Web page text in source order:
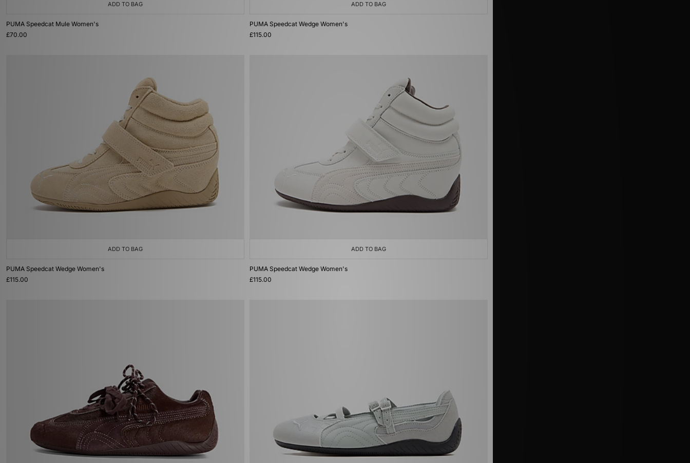
ADD TO BAG
PUMA Speedcat Mule Women's
£70.00
ADD TO BAG
PUMA Speedcat Wedge Women's
£115.00
ADD TO BAG
PUMA Speedcat Wedge Women's
£115.00
ADD TO BAG
PUMA Speedcat Wedge Women's
£115.00